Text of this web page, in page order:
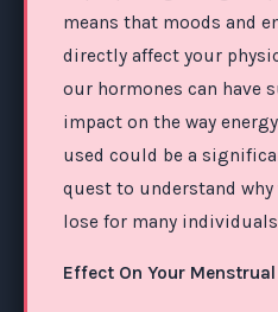
means that moods and
directly affect your
our hormones can have
impact on the way
used could be a
quest to understand
lose for many
Effect On Your